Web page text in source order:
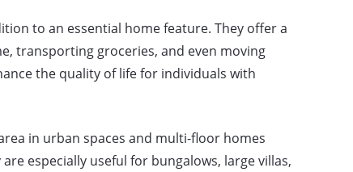
to an essential home feature. They offer a
transporting groceries, and even moving
the quality of life for individuals with
in urban spaces and multi-floor homes
especially useful for bungalows, large villas,